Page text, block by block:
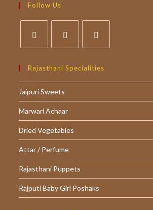
Follow Us
in
new
in
new
in
Rajasthani Specialities
Jaipuri Sweets
Marwari Achaar
Dried Vegetables
Attar / Perfume
Rajasthani Puppets
Rajputi Baby Girl Poshaks